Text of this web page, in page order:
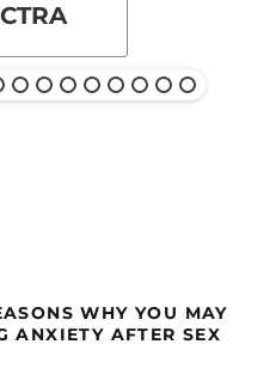
WHY YOU MAY
ANXIETY AFTER SEX